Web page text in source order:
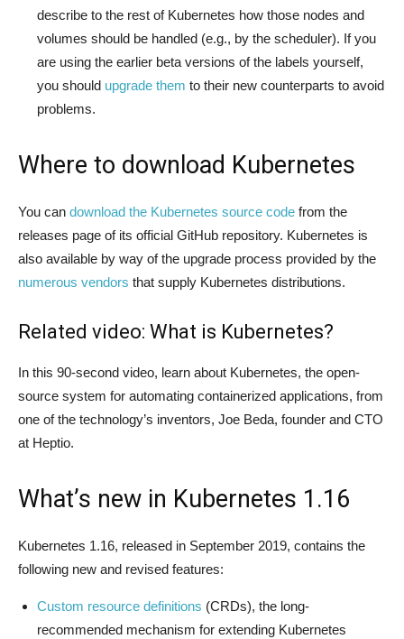
describe to the rest of Kubernetes how those nodes and
volumes should be handled (e.g., by the scheduler). If you
are using the earlier beta versions of the labels yourself,
you should upgrade them to their new counterparts to avoid
problems.
Where to download Kubernetes
You can download the Kubernetes source code from the
releases page of its official GitHub repository. Kubernetes is
also available by way of the upgrade process provided by the
numerous vendors that supply Kubernetes distributions.
Related video: What is Kubernetes?
In this 90-second video, learn about Kubernetes, the open-
source system for automating containerized applications, from
one of the technology’s inventors, Joe Beda, founder and CTO
at Heptio.
What’s new in Kubernetes 1.16
Kubernetes 1.16, released in September 2019, contains the
following new and revised features:
Custom resource definitions (CRDs), the long-
recommended mechanism for extending Kubernetes